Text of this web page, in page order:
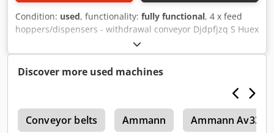
Condition: used, functionality: fully functional, 4 x feed
hoppers/dispensers - withdrawal conveyor Djdpfjzq S Huex
Ag Dsck - conveyor belt/transfer belt - electrical system, as
applicable
Discover more used machines
Conveyor belts Ammann Ammann Av33